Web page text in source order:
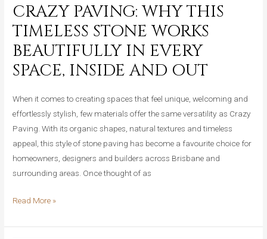
CRAZY PAVING: WHY THIS
TIMELESS STONE WORKS
BEAUTIFULLY IN EVERY
SPACE, INSIDE AND OUT
When it comes to creating spaces that feel unique, welcoming and
effortlessly stylish, few materials offer the same versatility as Crazy
Paving. With its organic shapes, natural textures and timeless
appeal, this style of stone paving has become a favourite choice for
homeowners, designers and builders across Brisbane and
surrounding areas. Once thought of as
Crazy
Why
Read More »